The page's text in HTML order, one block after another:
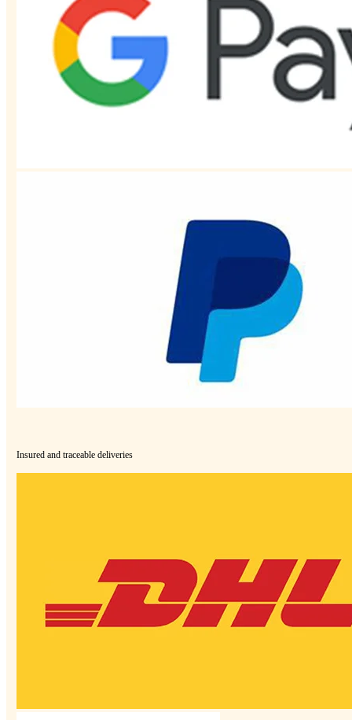
Insured and traceable deliveries